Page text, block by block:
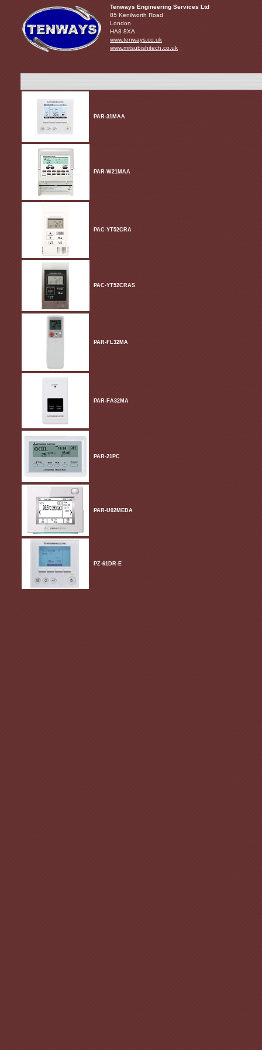
Tenways Engineering Services Ltd
85 Kenilworth Road
London
HA8 8XA
www.tenways.co.uk
www.mitsubishitech.co.uk
PAR-31MAA
PAR-W21MAA
PAC-YT52CRA
PAC-YT52CRAS
PAR-FL32MA
PAR-FA32MA
PAR-21PC
PAR-U02MEDA
PZ-61DR-E